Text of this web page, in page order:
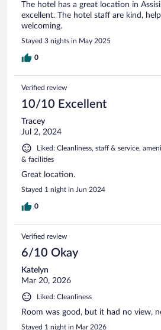
The hotel has a great location in
excellent. The hotel staff are kind,
welcoming.
Stayed 3 nights in May 2025
0
Verified review
10/10 Excellent
Tracey
Jul 2, 2024
Liked: Cleanliness, staff & service,
& facilities
Great location.
Stayed 1 night in Jun 2024
0
Verified review
6/10 Okay
Katelyn
Mar 20, 2026
Liked: Cleanliness
Room was good, but it had no view,
Stayed 1 night in Mar 2026